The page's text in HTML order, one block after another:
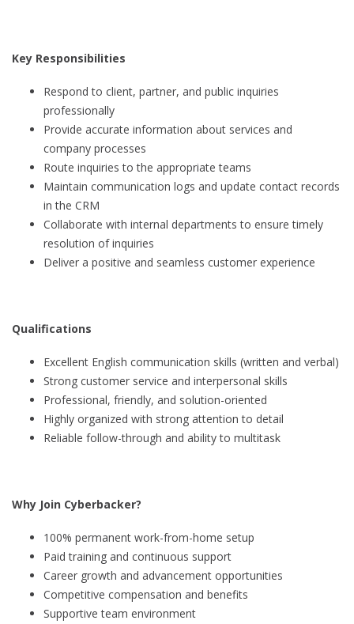
Key Responsibilities
Respond to client, partner, and public inquiries
professionally
Provide accurate information about services and
company processes
Route inquiries to the appropriate teams
Maintain communication logs and update contact records
in the CRM
Collaborate with internal departments to ensure timely
resolution of inquiries
Deliver a positive and seamless customer experience
Qualifications
Excellent English communication skills (written and verbal)
Strong customer service and interpersonal skills
Professional, friendly, and solution-oriented
Highly organized with strong attention to detail
Reliable follow-through and ability to multitask
Why Join Cyberbacker?
100% permanent work-from-home setup
Paid training and continuous support
Career growth and advancement opportunities
Competitive compensation and benefits
Supportive team environment